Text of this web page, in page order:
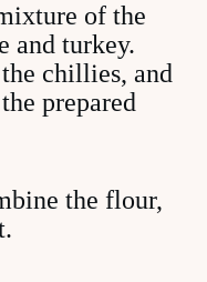
of the
and turkey.
chillies, and
prepared
the flour,